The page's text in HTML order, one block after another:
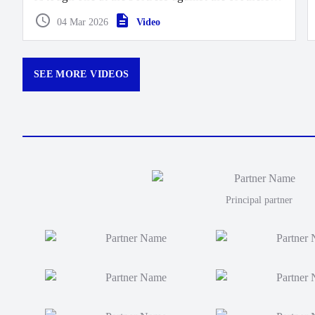
04 Mar 2026 Video
SEE MORE VIDEOS
Principal partner